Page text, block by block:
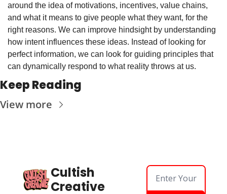
around the idea of motivations, incentives, value chains,
and what it means to give people what they want, for the
right reasons. We can improve hindsight by understanding
how intent influences these ideas. Instead of looking for
perfect information, we can look for guiding principles that
can dynamically respond to what reality throws at us.
Keep Reading
View more
Cultish
Creative